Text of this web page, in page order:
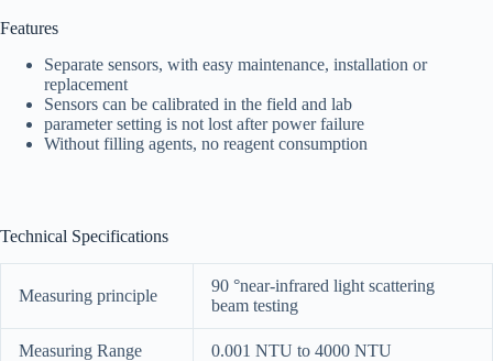
Features
Separate sensors, with easy maintenance, installation or
replacement
Sensors can be calibrated in the field and lab
parameter setting is not lost after power failure
Without filling agents, no reagent consumption
Technical Specifications
Measuring principle
90 °near-infrared light scattering
beam testing
Measuring Range 0.001 NTU to 4000 NTU